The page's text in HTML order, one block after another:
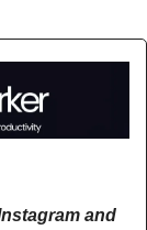
and